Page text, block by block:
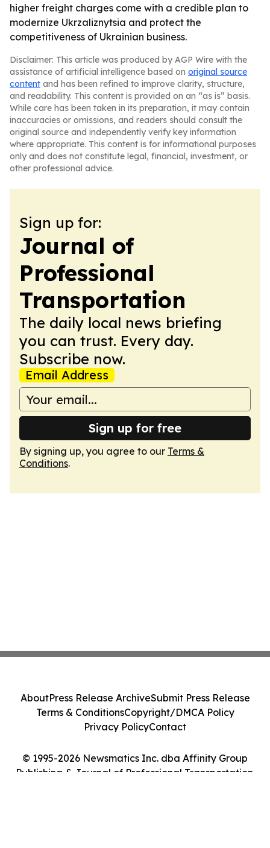
higher freight charges come with a credible plan to
modernize Ukrzaliznytsia and protect the
competitiveness of Ukrainian business.
Disclaimer: This article was produced by AGP Wire with the
assistance of artificial intelligence based on original source
content and has been refined to improve clarity, structure,
and readability. This content is provided on an “as is” basis.
While care has been taken in its preparation, it may contain
inaccuracies or omissions, and readers should consult the
original source and independently verify key information
where appropriate. This content is for informational purposes
only and does not constitute legal, financial, investment, or
other professional advice.
Sign up for:
Journal of
Professional
Transportation
The daily local news briefing
you can trust. Every day.
Subscribe now.
Email Address
Sign up for free
By signing up, you agree to our Terms &
Conditions.
© 1995-2026 Newsmatics Inc. dba Affinity Group
Publishing & Journal of Professional Transportation.
AboutPress Release ArchiveSubmit Press Release
Terms & ConditionsCopyright/DMCA Policy
Privacy PolicyContact